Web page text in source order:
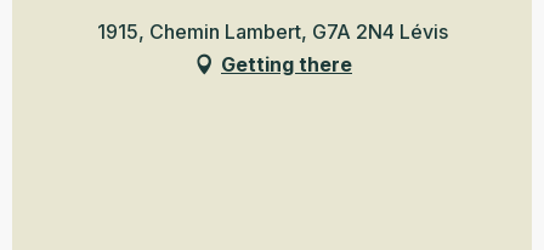
1915, Chemin Lambert, G7A 2N4 Lévis
Getting there